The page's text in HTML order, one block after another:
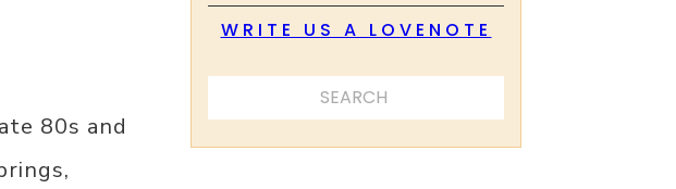
80s and
WRITE US A LOVENOTE
SEARCH ...